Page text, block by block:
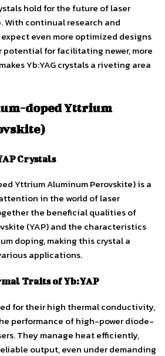
hold for the future of laser
With continual research and
even more optimized designs
for facilitating newer, more
Yb:YAG crystals a riveting area
doped Yttrium
Crystals
Yttrium Aluminum Perovskite) is a
in the world of laser
the beneficial qualities of
(YAP) and the characteristics
doping, making this crystal a
applications.
Traits of Yb:YAP
for their high thermal conductivity,
performance of high-power diode-
They manage heat efficiently,
output, even under demanding